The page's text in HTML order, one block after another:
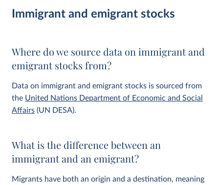
Immigrant and emigrant stocks
Where do we source data on immigrant and
emigrant stocks from?
Data on immigrant and emigrant stocks is sourced from
the United Nations Department of Economic and Social
Affairs (UN DESA).
What is the difference between an
immigrant and an emigrant?
Migrants have both an origin and a destination, meaning